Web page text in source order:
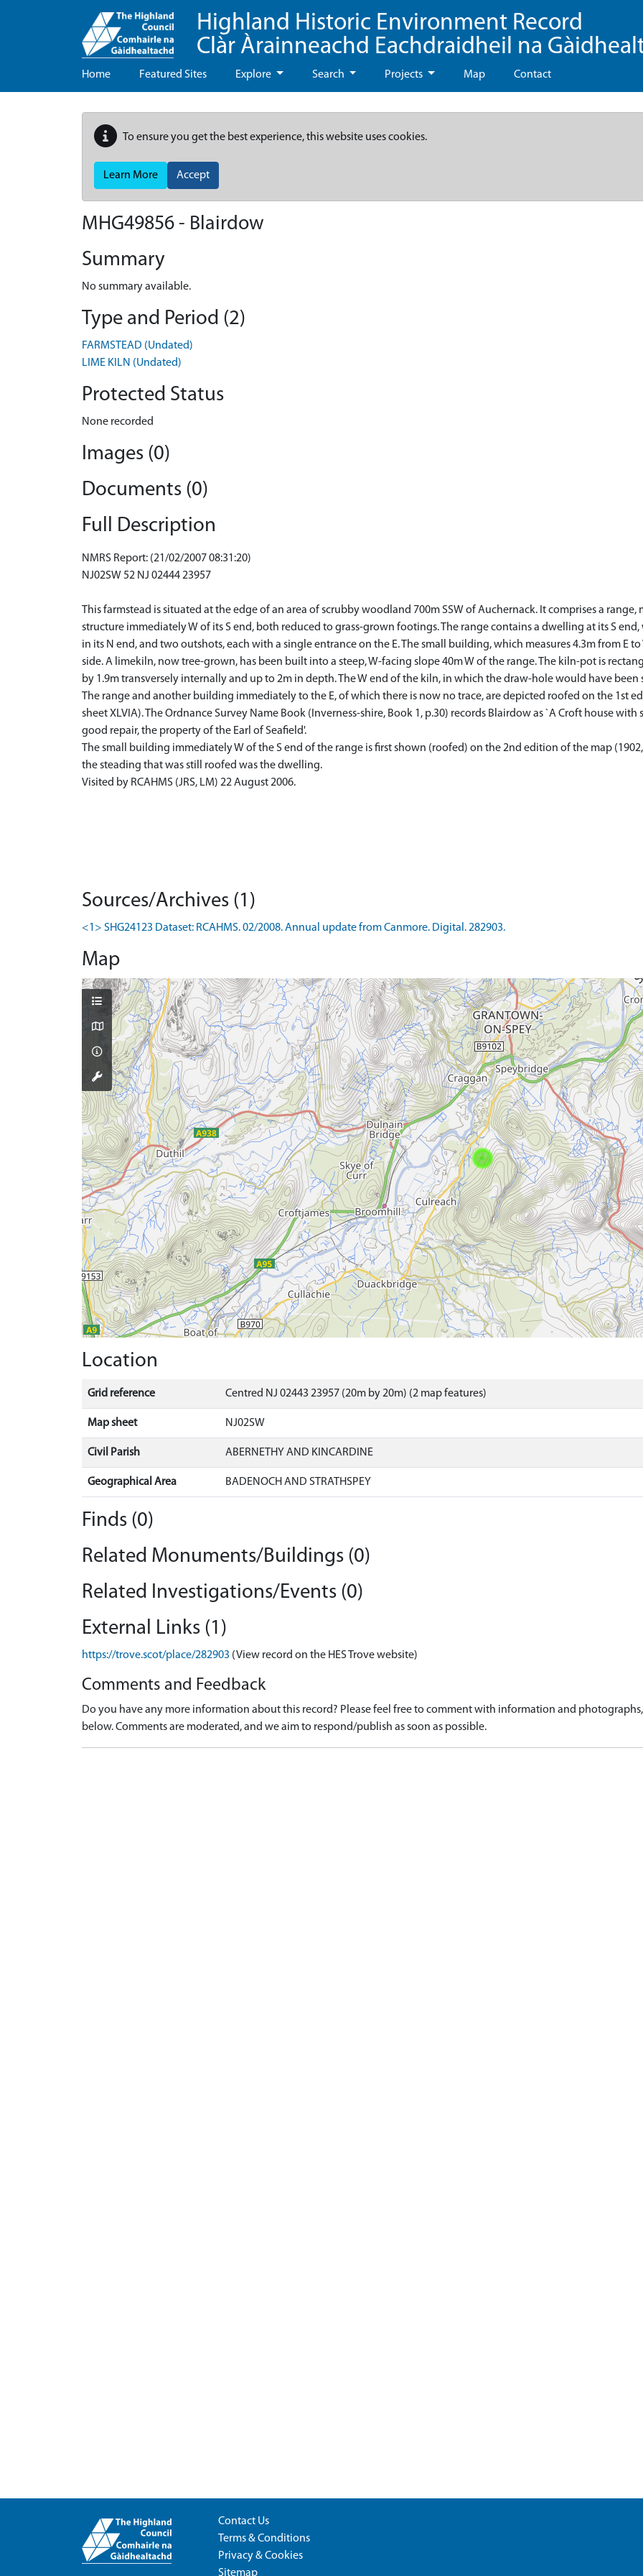
Highland Historic Environment Record
Clàr Àrainneachd Eachdraidheil na
Home Featured Sites Explore Search Projects Map Contact
To ensure you get the best experience, this website uses cookies.
Learn More Accept
MHG49856 - Blairdow
Summary
No summary available.
Type and Period (2)
FARMSTEAD (Undated)
LIME KILN (Undated)
Protected Status
None recorded
Images (0)
Documents (0)
Full Description
NMRS Report: (21/02/2007 08:31:20)
NJ02SW 52 NJ 02444 23957
This farmstead is situated at the edge of an area of scrubby woodland 700m SSW of Auchernack. It comprises a range,
structure immediately W of its S end, both reduced to grass-grown footings. The range contains a dwelling at its S
in its N end, and two outshots, each with a single entrance on the E. The small building, which measures 4.3m from E
side. A limekiln, now tree-grown, has been built into a steep, W-facing slope 40m W of the range. The kiln-pot is
by 1.9m transversely internally and up to 2m in depth. The W end of the kiln, in which the draw-hole would have been
The range and another building immediately to the E, of which there is now no trace, are depicted roofed on the 1st
sheet XLVIA). The Ordnance Survey Name Book (Inverness-shire, Book 1, p.30) records Blairdow as `A Croft house
good repair, the property of the Earl of Seafield'.
The small building immediately W of the S end of the range is first shown (roofed) on the 2nd edition of the map
the steading that was still roofed was the dwelling.
Visited by RCAHMS (JRS, LM) 22 August 2006.
Sources/Archives (1)
<1> SHG24123 Dataset: RCAHMS. 02/2008. Annual update from Canmore. Digital. 282903.
Map
Location
Grid reference Centred NJ 02443 23957 (20m by 20m) (2 map features)
Map sheet NJ02SW
Civil Parish ABERNETHY AND KINCARDINE
Geographical Area BADENOCH AND STRATHSPEY
Finds (0)
Related Monuments/Buildings (0)
Related Investigations/Events (0)
External Links (1)
https://trove.scot/place/282903 (View record on the HES Trove website)
Comments and Feedback
Do you have any more information about this record? Please feel free to comment with information and
below. Comments are moderated, and we aim to respond/publish as soon as possible.
Contact Us
Terms & Conditions
Privacy & Cookies
Sitemap